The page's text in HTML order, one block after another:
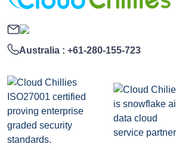
Australia : +61-280-155-723